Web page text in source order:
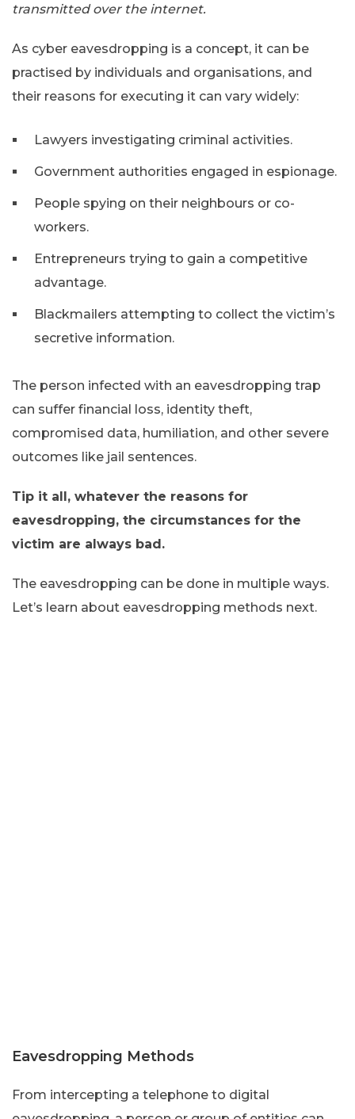
transmitted over the internet.
As cyber eavesdropping is a concept, it can be
practised by individuals and organisations, and
their reasons for executing it can vary widely:
Lawyers investigating criminal activities.
Government authorities engaged in espionage.
People spying on their neighbours or co-
workers.
Entrepreneurs trying to gain a competitive
advantage.
Blackmailers attempting to collect the victim’s
secretive information.
The person infected with an eavesdropping trap
can suffer financial loss, identity theft,
compromised data, humiliation, and other severe
outcomes like jail sentences.
Tip it all, whatever the reasons for
eavesdropping, the circumstances for the
victim are always bad.
The eavesdropping can be done in multiple ways.
Let’s learn about eavesdropping methods next.
Eavesdropping Methods
From intercepting a telephone to digital